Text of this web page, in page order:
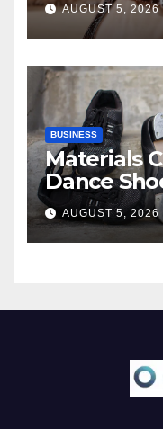
AUGUST 5, 2026
BUSINESS
Materials
Dance
AUGUST 5, 2026